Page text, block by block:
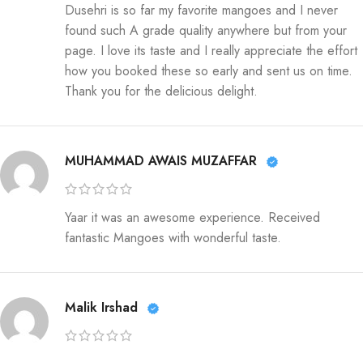
Dusehri is so far my favorite mangoes and I never
found such A grade quality anywhere but from your
page. I love its taste and I really appreciate the effort
how you booked these so early and sent us on time.
Thank you for the delicious delight.
MUHAMMAD AWAIS MUZAFFAR
Yaar it was an awesome experience. Received
fantastic Mangoes with wonderful taste.
Malik Irshad